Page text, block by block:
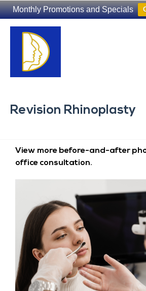
Monthly Promotions and Specials
Revision Rhinoplasty
View more before-and-after
office consultation.